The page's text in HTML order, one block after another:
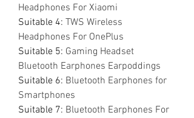
Headphones For Xiaomi
Suitable 4: TWS Wireless
Headphones For OnePlus
Suitable 5: Gaming Headset
Bluetooth Earphones Earpoddings
Suitable 6: Bluetooth Earphones for
Smartphones
Suitable 7: Bluetooth Earphones For